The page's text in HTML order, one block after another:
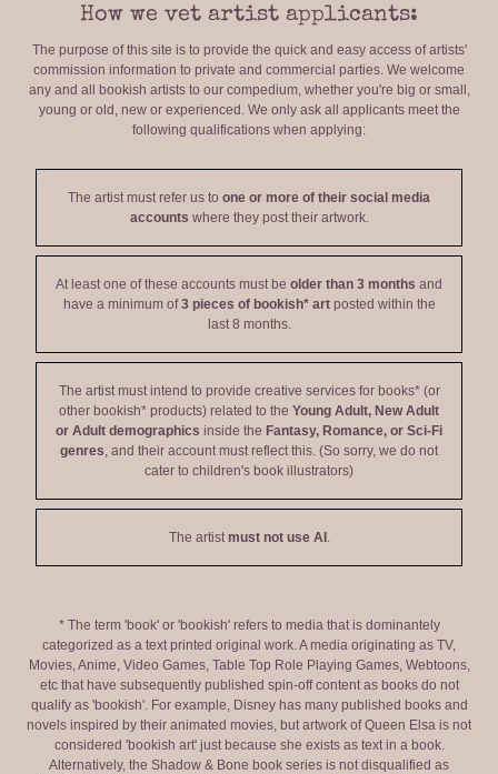
How we vet artist applicants:
The purpose of this site is to provide the quick and easy access of artists'
commission information to private and commercial parties. We welcome
any and all bookish artists to our compedium, whether you're big or small,
young or old, new or experienced. We only ask all applicants meet the
following qualifications when applying:
The artist must refer us to one or more of their social media
accounts where they post their artwork.
At least one of these accounts must be older than 3 months and
have a minimum of3 pieces of bookish* artposted within the
last 8 months.
The artist must intend to provide creative services for books* (or
other bookish* products) related to the Young Adult, New Adult
or Adult demographics inside the Fantasy, Romance, or Sci-Fi
genres, and their account must reflect this. (So sorry, we do not
cater to children's book illustrators)
The artistmust not use AI .
* The term 'book' or 'bookish' refers to media that is dominantely
categorized as a text printed original work. A media originating as TV,
Movies, Anime, Video Games, Table Top Role Playing Games, Webtoons,
etc that have subsequently published spin-off content as books do not
qualify as 'bookish'. For example, Disney has many published books and
novels inspired by their animated movies, but artwork of Queen Elsa is not
considered 'bookish art' just because she exists as text in a book.
Alternatively, the Shadow & Bone book series is not disqualified as